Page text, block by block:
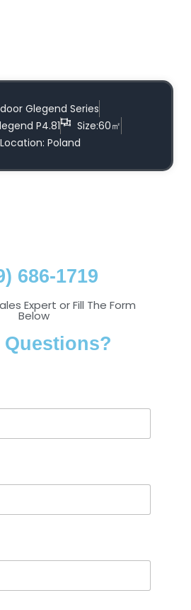
Glegend Series
P4.81
Size:60㎡
Location: Poland
686-1719
Expert or Fill The Form
Below
Questions?